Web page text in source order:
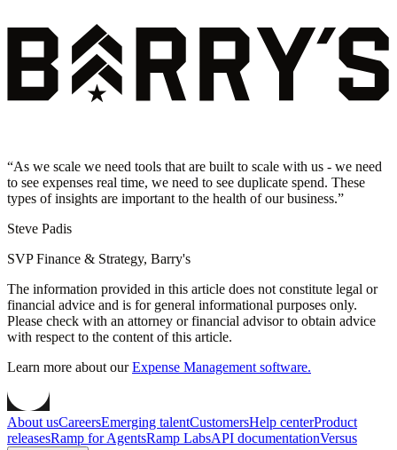
“As we scale we need tools that are built to scale with us - we need
to see expenses real time, we need to see duplicate spend. These
types of insights are important to the health of our business.”
Steve Padis
SVP Finance & Strategy, Barry's
The information provided in this article does not constitute legal or
financial advice and is for general informational purposes only.
Please check with an attorney or financial advisor to obtain advice
with respect to the content of this article.
Learn more about our Expense Management software.
About usCareersEmerging talentCustomersHelp centerProduct
releasesRamp for AgentsRamp LabsAPI documentationVersus